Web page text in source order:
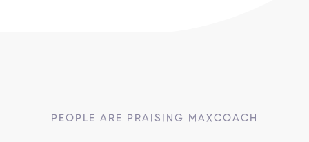
PEOPLE ARE PRAISING MAXCOACH